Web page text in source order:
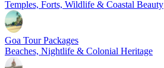
Temples, Forts, Wildlife & Coastal Beauty
Goa Tour Packages
Beaches, Nightlife & Colonial Heritage